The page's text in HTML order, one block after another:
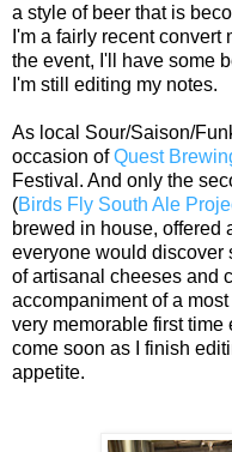
a style of beer that is
I'm a fairly recent
the event, I'll have some
I'm still editing my notes.
As local Sour/Saison/
occasion ofQuest
Festival. And only the
(Birds Fly South Ale
brewed in house, offered
everyone would discover
of artisanal cheeses and
accompaniment of a
very memorable first
come soon as I finish
appetite.